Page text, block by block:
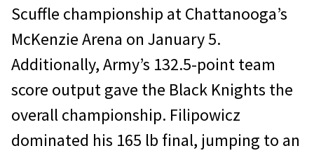
Scuffle championship at Chattanooga’s
McKenzie Arena on January 5.
Additionally, Army’s 132.5-point team
score output gave the Black Knights the
overall championship. Filipowicz
dominated his 165 lb final, jumping to an